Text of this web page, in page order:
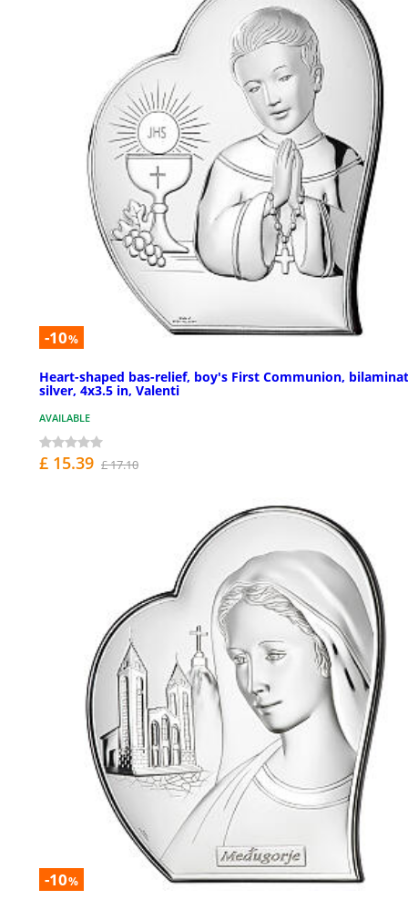
-10%
Heart-shaped bas-relief, boy's First Communion,
silver, 4x3.5 in, Valenti
AVAILABLE
£ 15.39 £ 17.10
-10%